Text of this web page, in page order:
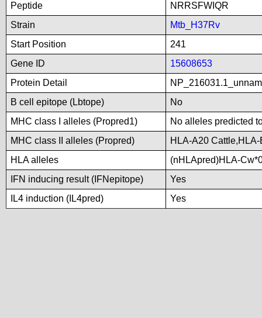
Peptide
NRRSFWIQR
Strain
Mtb_H37Rv
Start Position
241
Gene ID
15608653
Protein Detail
B cell epitope (Lbtope)
No
MHC class I alleles (Propred1)
No alleles predicted
MHC class II alleles (Propred)
HLA-A20
HLA alleles
(nHLApred)HLA-
IFN inducing result (IFNepitope)
Yes
IL4 induction (IL4pred)
Yes